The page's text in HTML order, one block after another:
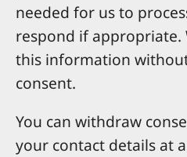
needed for us to
respond if appropriate.
this information
consent.
You can withdraw
your contact details at